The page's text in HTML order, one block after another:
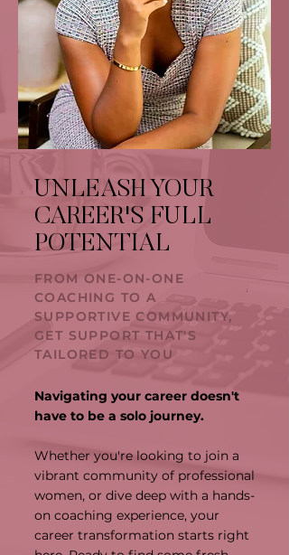
UNLEASH YOUR
CAREER'S FULL
POTENTIAL
FROM ONE-ON-ONE
COACHING TO A
SUPPORTIVE COMMUNITY,
GET SUPPORT THAT'S
TAILORED TO YOU
Navigating your career doesn't
have to be a solo journey.
Whether you're looking to join a
vibrant community of professional
women, or dive deep with a hands-
on coaching experience, your
career transformation starts right